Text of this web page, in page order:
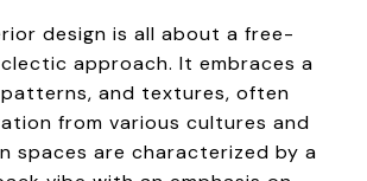
design is all about a free-
approach. It embraces a
and textures, often
from various cultures and
spaces are characterized by a